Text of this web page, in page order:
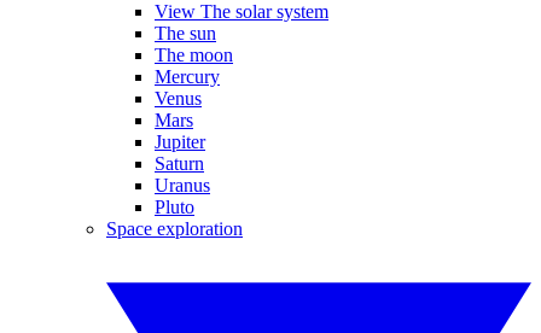
View The solar system
The sun
The moon
Mercury
Venus
Mars
Jupiter
Saturn
Uranus
Pluto
Space exploration